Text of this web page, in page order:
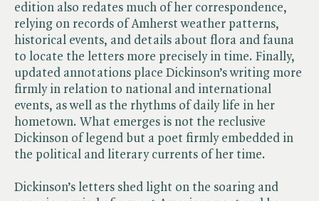
edition also redates much of her correspondence,
relying on records of Amherst weather patterns,
historical events, and details about flora and fauna
to locate the letters more precisely in time. Finally,
updated annotations place Dickinson’s writing more
firmly in relation to national and international
events, as well as the rhythms of daily life in her
hometown. What emerges is not the reclusive
Dickinson of legend but a poet firmly embedded in
the political and literary currents of her time.
Dickinson’s letters shed light on the soaring and